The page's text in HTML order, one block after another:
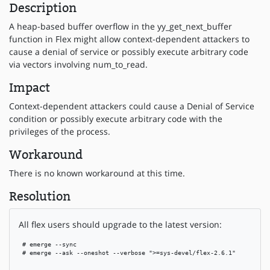
Description
A heap-based buffer overflow in the yy_get_next_buffer
function in Flex might allow context-dependent attackers to
cause a denial of service or possibly execute arbitrary code
via vectors involving num_to_read.
Impact
Context-dependent attackers could cause a Denial of Service
condition or possibly execute arbitrary code with the
privileges of the process.
Workaround
There is no known workaround at this time.
Resolution
All flex users should upgrade to the latest version:
# emerge --sync
# emerge --ask --oneshot --verbose ">=sys-devel/flex-2.6.1"